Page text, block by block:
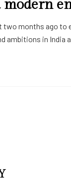
modern
two months ago to
ambitions in India